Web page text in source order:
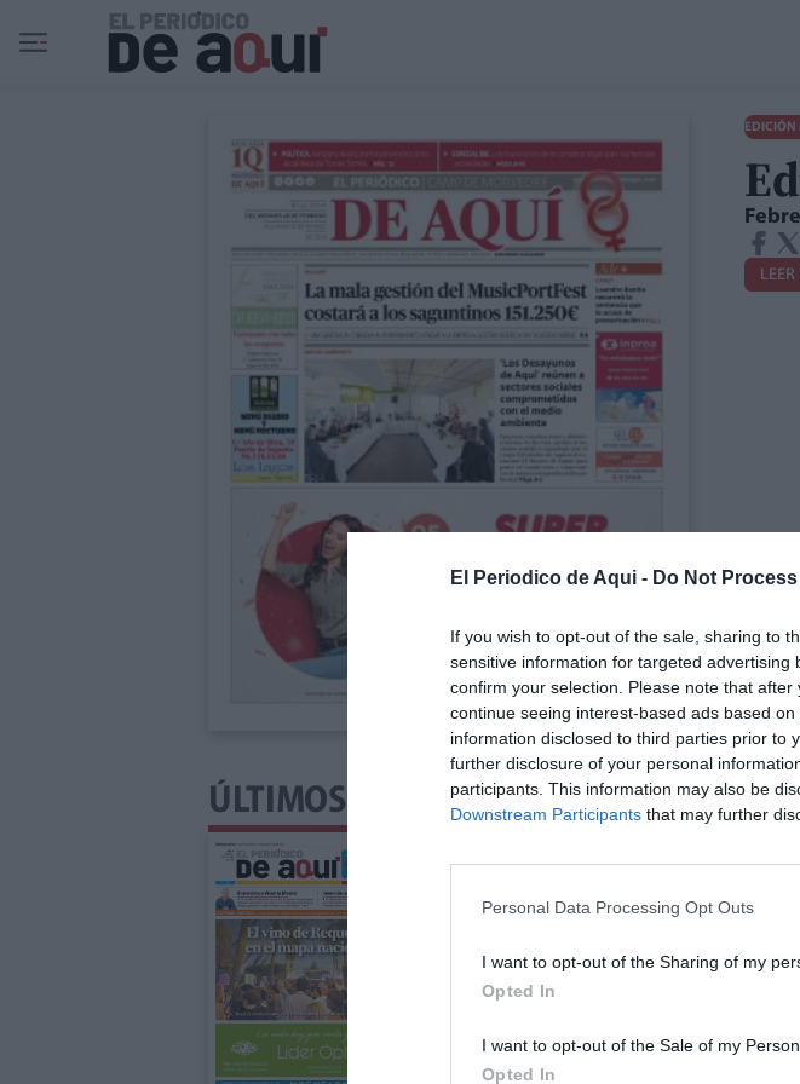
El Periodico de Aqui - Do Not
If you wish to opt-out of the sale, sharing to
sensitive information for targeted
confirm your selection. Please note that
continue seeing interest-based ads based
information disclosed to third parties prior to
further disclosure of your personal
participants. This information may also be
Downstream Participants that may further
Personal Data Processing Opt Outs
I want to opt-out of the Sharing of my
Opted In
I want to opt-out of the Sale of my
Opted In
Ir al contenido principal
EDICIÓN
ÚLTIMOS NÚMEROS PUBLICADOS